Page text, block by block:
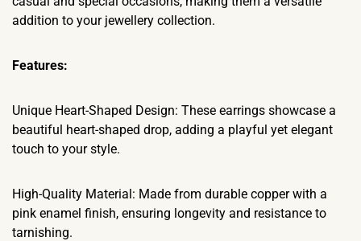
addition to your jewellery collection.
Features:
Unique Heart-Shaped Design: These earrings showcase a
beautiful heart-shaped drop, adding a playful yet elegant
touch to your style.
High-Quality Material: Made from durable copper with a
pink enamel finish, ensuring longevity and resistance to
tarnishing.